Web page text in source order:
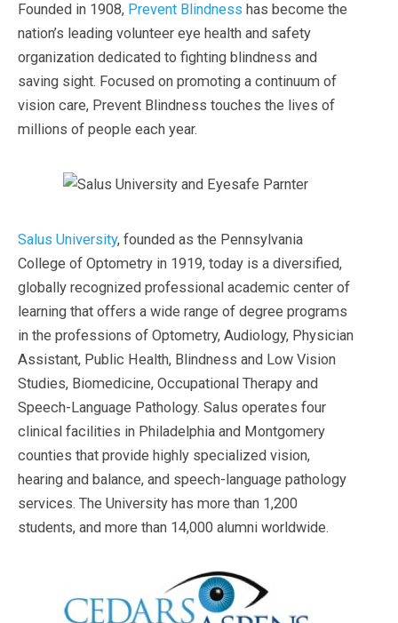
Founded in 1908, Prevent Blindness has become the
nation’s leading volunteer eye health and safety
organization dedicated to fighting blindness and
saving sight. Focused on promoting a continuum of
vision care, Prevent Blindness touches the lives of
millions of people each year.
Salus University, founded as the Pennsylvania
College of Optometry in 1919, today is a diversified,
globally recognized professional academic center of
learning that offers a wide range of degree programs
in the professions of Optometry, Audiology, Physician
Assistant, Public Health, Blindness and Low Vision
Studies, Biomedicine, Occupational Therapy and
Speech-Language Pathology. Salus operates four
clinical facilities in Philadelphia and Montgomery
counties that provide highly specialized vision,
hearing and balance, and speech-language pathology
services. The University has more than 1,200
students, and more than 14,000 alumni worldwide.